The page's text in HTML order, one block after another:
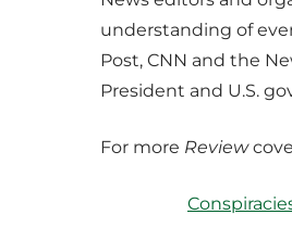
understanding of
Post, CNN and the
President and U.S.
For more Review